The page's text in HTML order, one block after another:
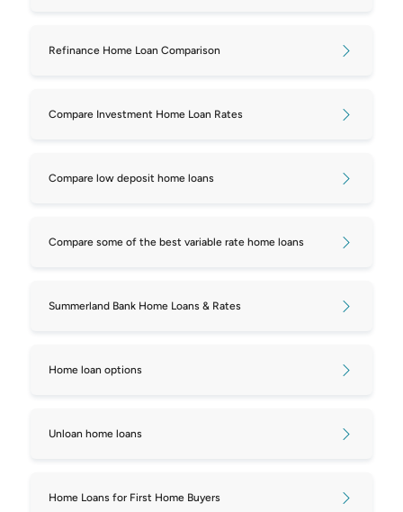
Refinance Home Loan Comparison
Compare Investment Home Loan Rates
Compare low deposit home loans
Compare some of the best variable rate home loans
Summerland Bank Home Loans & Rates
Home loan options
Unloan home loans
Home Loans for First Home Buyers